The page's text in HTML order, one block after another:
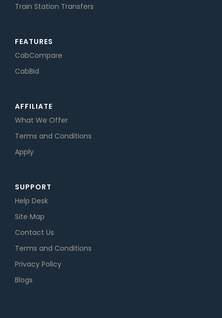
Train Station Transfers
FEATURES
CabCompare
CabBid
AFFILIATE
What We Offer
Terms and Conditions
Apply
SUPPORT
Help Desk
Site Map
Contact Us
Terms and Conditions
Privacy Policy
Blogs